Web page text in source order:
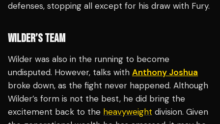
defenses, stopping all except for his draw with Fury.
WILDER’S TEAM
Wilder was also in the running to become
undisputed. However, talks with Anthony Joshua
broke down, as the fight never happened. Although
Wilder’s form is not the best, he did bring the
excitement back to the heavyweight division. Given